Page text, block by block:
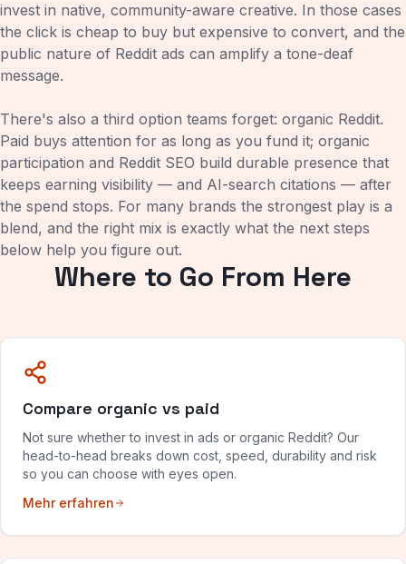
invest in native, community-aware creative. In those cases
the click is cheap to buy but expensive to convert, and the
public nature of Reddit ads can amplify a tone-deaf
message.
There's also a third option teams forget: organic Reddit.
Paid buys attention for as long as you fund it; organic
participation and Reddit SEO build durable presence that
keeps earning visibility — and AI-search citations — after
the spend stops. For many brands the strongest play is a
blend, and the right mix is exactly what the next steps
below help you figure out.
Where to Go From Here
Compare organic vs paid
Not sure whether to invest in ads or organic Reddit? Our
head-to-head breaks down cost, speed, durability and risk
so you can choose with eyes open.
Mehr erfahren